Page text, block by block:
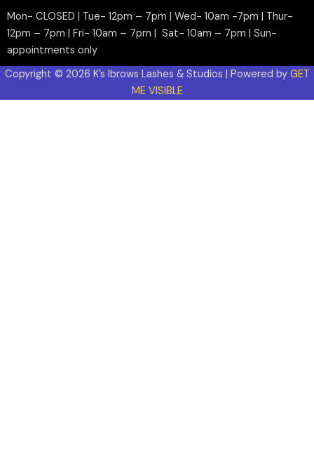
Mon- CLOSED | Tue- 12pm – 7pm | Wed- 10am -7pm | Thur-
12pm – 7pm | Fri- 10am – 7pm | Sat- 10am – 7pm | Sun-
appointments only
Copyright © 2026 K’s Ibrows Lashes & Studios | Powered by GET
ME VISIBLE